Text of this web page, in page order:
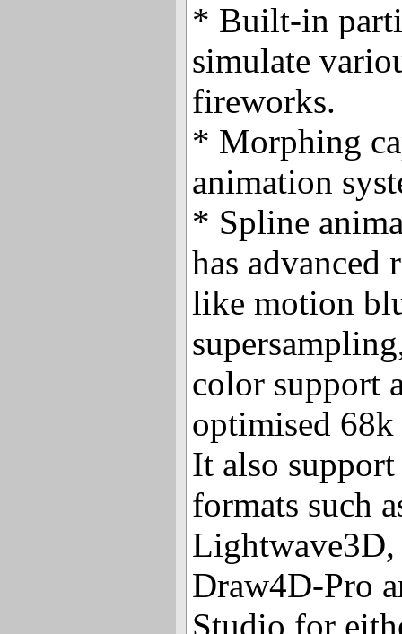
* Built-in
simulate
fireworks.
* Morphing
animation
* Spline
has advanced
like motion
color support
optimised
It also
formats such
Draw4D-Pro
Studio for